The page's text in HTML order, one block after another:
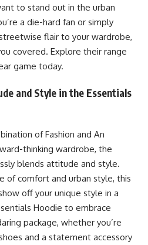
to stand out in the urban
a die-hard fan or simply
flair to your wardrobe,
covered. Explore their range
game today.
and Style in the Essentials
of Fashion and An
thinking wardrobe, the
blends attitude and style.
of comfort and urban style, this
off your unique style in a
Hoodie to embrace
package, whether you’re
and a statement accessory